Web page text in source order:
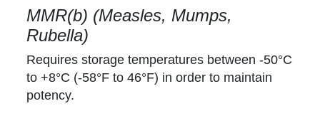
MMR(b) (Measles, Mumps,
Rubella)
Requires storage temperatures between -50°C
to +8°C (-58°F to 46°F) in order to maintain
potency.